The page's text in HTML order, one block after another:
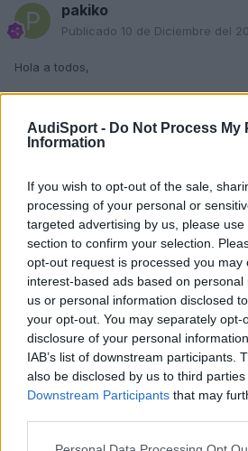
AudiSport - Do Not Process My
Information
If you wish to opt-out of the sale,
processing of your personal or
targeted advertising by us, please
section to confirm your selection.
opt-out request is processed you may
interest-based ads based on
us or personal information disclosed
your opt-out. You may separately opt-
disclosure of your personal
IAB’s list of downstream participants.
also be disclosed by us to third
Downstream Participants that may
pakiko
Publicado 10 de Diciembre del
Hola a todos,
alguien que me pueda informar quien
barcelona y de que precio estariamos
Responder